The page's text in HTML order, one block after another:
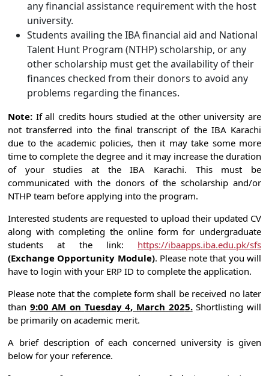
any financial assistance requirement with the host
university.
Students availing the IBA financial aid and National
Talent Hunt Program (NTHP) scholarship, or any
other scholarship must get the availability of their
finances checked from their donors to avoid any
problems regarding the finances.
Note: If all credits hours studied at the other university are
not transferred into the final transcript of the IBA Karachi
due to the academic policies, then it may take some more
time to complete the degree and it may increase the duration
of your studies at the IBA Karachi. This must be
communicated with the donors of the scholarship and/or
NTHP team before applying into the program.
Interested students are requested to upload their updated CV
along with completing the online form for undergraduate
students at the link: https://ibaapps.iba.edu.pk/sfs
(Exchange Opportunity Module). Please note that you will
have to login with your ERP ID to complete the application.
Please note that the complete form shall be received no later
than 9:00 AM on Tuesday4, March 2025.Shortlisting will
be primarily on academic merit.
A brief description of each concerned university is given
below for your reference.